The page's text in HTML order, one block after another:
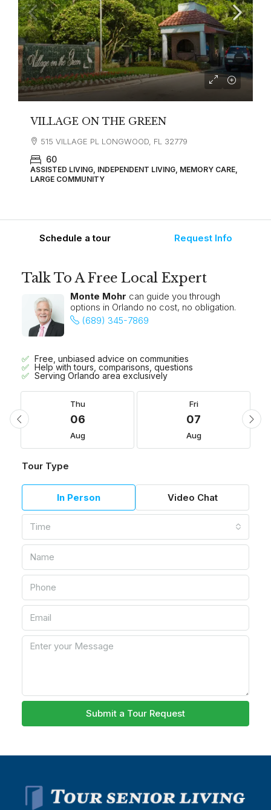
VILLAGE ON THE GREEN
515 VILLAGE PL LONGWOOD, FL 32779
60
ASSISTED LIVING, INDEPENDENT LIVING, MEMORY CARE,
LARGE COMMUNITY
Schedule a tour Request Info
Talk To A Free Local Expert
Monte Mohr can guide you through
options in Orlando no cost, no obligation.
(689) 345-7869
Free, unbiased advice on communities
Help with tours, comparisons, questions
Serving Orlando area exclusively
Thu
06
Aug
Fri
07
Aug
Tour Type
In Person Video Chat
Time
Submit a Tour Request